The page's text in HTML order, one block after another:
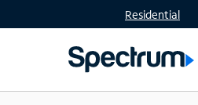
Residential